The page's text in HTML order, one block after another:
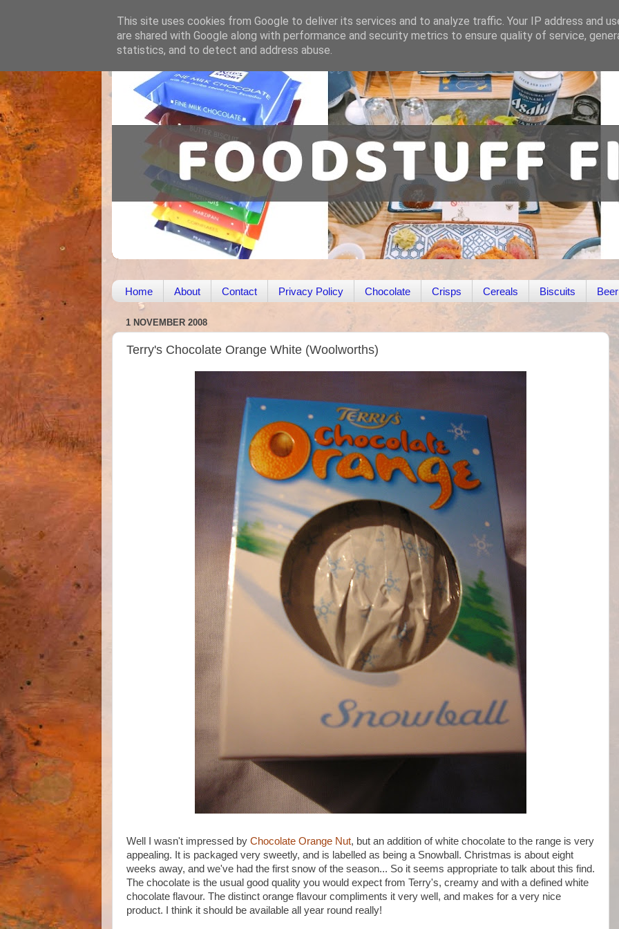
Home About Contact Privacy Policy Chocolate Crisps Cereals Biscuits Beer
1 NOVEMBER 2008
Terry's Chocolate Orange White (Woolworths)
Well I wasn't impressed by Chocolate Orange Nut, but an addition of white chocolate to the range is very
appealing. It is packaged very sweetly, and is labelled as being a Snowball. Christmas is about eight
weeks away, and we've had the first snow of the season... So it seems appropriate to talk about this find.
The chocolate is the usual good quality you would expect from Terry's, creamy and with a defined white
chocolate flavour. The distinct orange flavour compliments it very well, and makes for a very nice
product. I think it should be available all year round really!
This site uses cookies from Google to deliver its services and to analyze traffic. Your IP address and
are shared with Google along with performance and security metrics to ensure quality of service,
statistics, and to detect and address abuse.